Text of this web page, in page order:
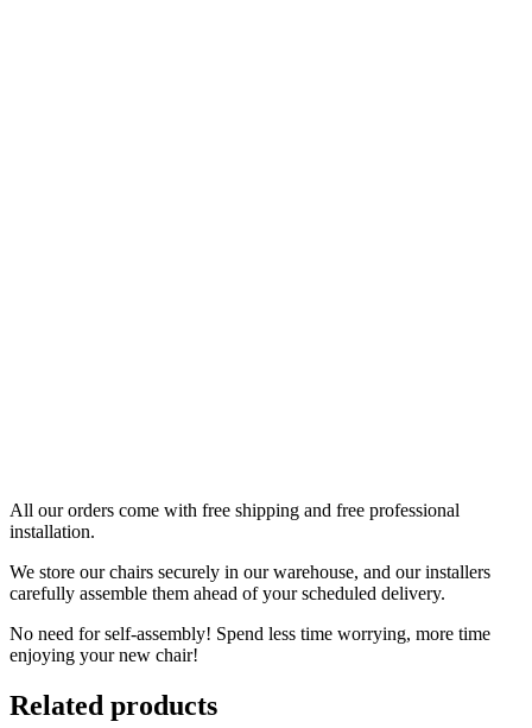
All our orders come with free shipping and free professional
installation.
We store our chairs securely in our warehouse, and our installers
carefully assemble them ahead of your scheduled delivery.
No need for self-assembly! Spend less time worrying, more time
enjoying your new chair!
Related products